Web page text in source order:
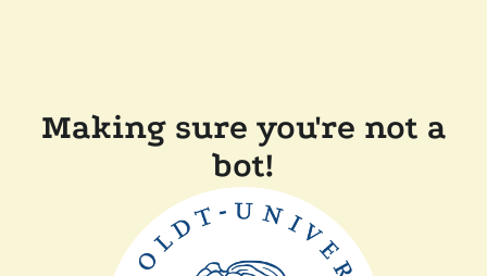
Making sure you're not a
bot!